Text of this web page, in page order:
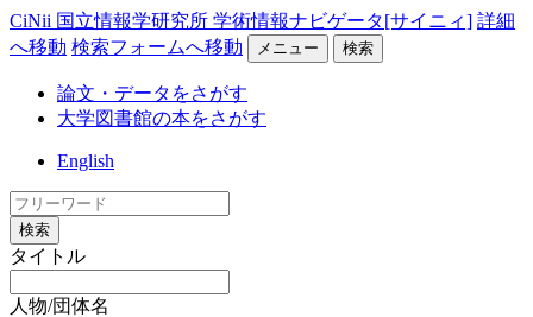
CiNii 国立情報学研究所 学術情報ナビゲータ[サイニィ] 詳細
へ移動 検索フォームへ移動 メニュー 検索
論文・データをさがす
大学図書館の本をさがす
English
検索
タイトル
人物/団体名